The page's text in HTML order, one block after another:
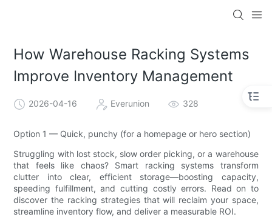
How Warehouse Racking Systems
Improve Inventory Management
2026-04-16 Everunion 328
Option 1 — Quick, punchy (for a homepage or hero section)
Struggling with lost stock, slow order picking, or a warehouse
that feels like chaos? Smart racking systems transform
clutter into clear, efficient storage—boosting capacity,
speeding fulfillment, and cutting costly errors. Read on to
discover the racking strategies that will reclaim your space,
streamline inventory flow, and deliver a measurable ROI.